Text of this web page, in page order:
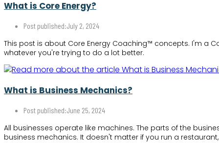
What is Core Energy?
Post published:July 2, 2024
This post is about Core Energy Coaching™ concepts. I'm a
whatever you're trying to do a lot better.
What is Business Mechanics?
Post published:June 25, 2024
All businesses operate like machines. The parts of the
business mechanics. It doesn't matter if you run a